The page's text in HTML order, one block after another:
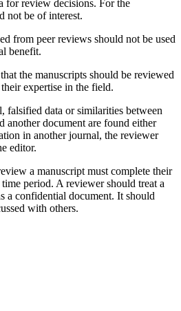
for review decisions. For the
not be of interest.
from peer reviews should not be used
benefit.
the manuscripts should be reviewed
expertise in the field.
falsified data or similarities between
another document are found either
in another journal, the reviewer
editor.
a manuscript must complete their
period. A reviewer should treat a
a confidential document. It should
with others.